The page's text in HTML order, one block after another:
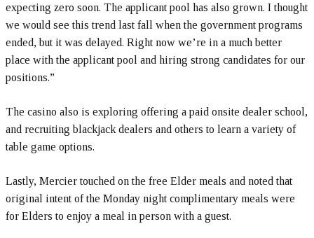
expecting zero soon. The applicant pool has also grown. I thought
we would see this trend last fall when the government programs
ended, but it was delayed. Right now we’re in a much better
place with the applicant pool and hiring strong candidates for our
positions.”
The casino also is exploring offering a paid onsite dealer school,
and recruiting blackjack dealers and others to learn a variety of
table game options.
Lastly, Mercier touched on the free Elder meals and noted that
original intent of the Monday night complimentary meals were
for Elders to enjoy a meal in person with a guest.